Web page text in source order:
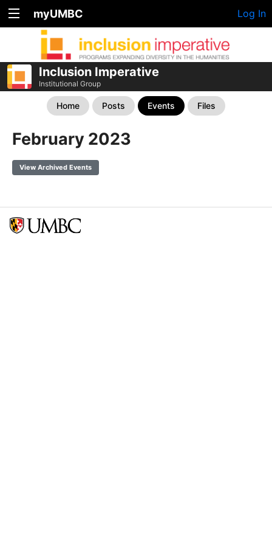
myUMBC Log In
Inclusion Imperative
Institutional Group
Home Posts Events Files
February 2023
View Archived Events